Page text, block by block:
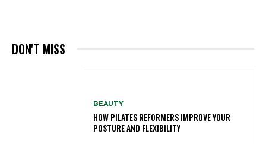
DON'T MISS
BEAUTY
HOW PILATES REFORMERS IMPROVE YOUR
POSTURE AND FLEXIBILITY